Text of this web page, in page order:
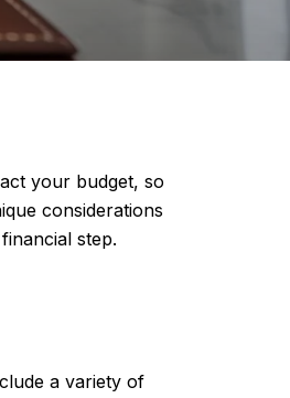
your budget, so
considerations
step.
a variety of